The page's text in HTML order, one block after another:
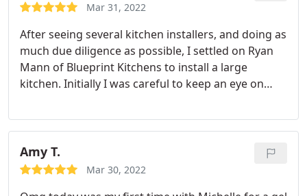
Mar 31, 2022
After seeing several kitchen installers, and doing as
much due diligence as possible, I settled on Ryan
Mann of Blueprint Kitchens to install a large
kitchen. Initially I was careful to keep an eye on
as work progressed it became obvious that Ryan
and his team only worked to the most exacting
standards and I was able to just leave them to it.I
had drawn up my own plans and purchased the
Amy T.
Mar 30, 2022